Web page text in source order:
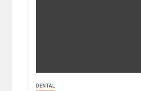
DENTAL